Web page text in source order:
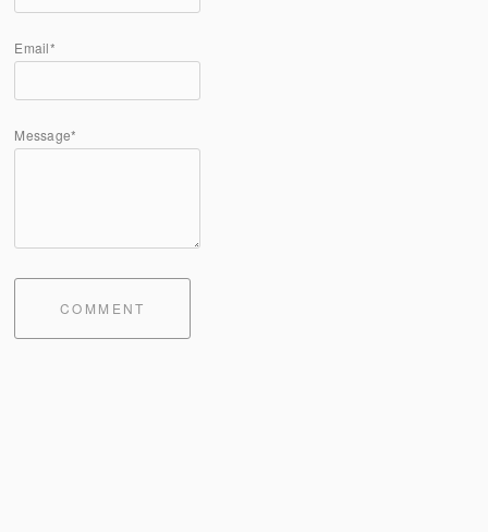
Email*
Message*
COMMENT